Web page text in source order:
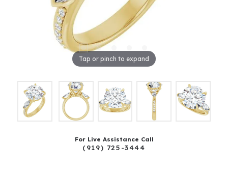
Tap or pinch to expand
For Live Assistance Call
(919) 725-3444